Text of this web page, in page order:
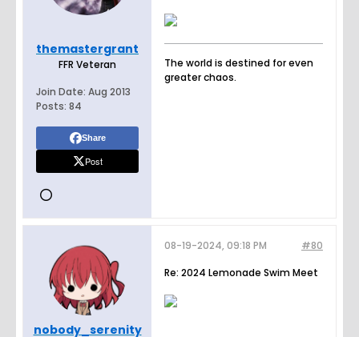
themastergrant
FFR Veteran
Join Date: Aug 2013
Posts: 84
Share
Post
The world is destined for even
greater chaos.
nobody_serenity
#80
08-19-2024, 09:18 PM
Re: 2024 Lemonade Swim Meet